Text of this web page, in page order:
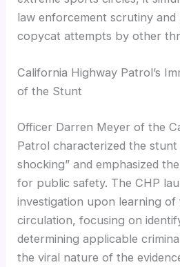
law enforcement scrutiny
copycat attempts by other
California Highway Patrol’s
of the Stunt
Officer Darren Meyer of the
Patrol characterized the stunt
shocking” and emphasized
for public safety. The CHP
investigation upon learning of
circulation, focusing on
determining applicable
the viral nature of the